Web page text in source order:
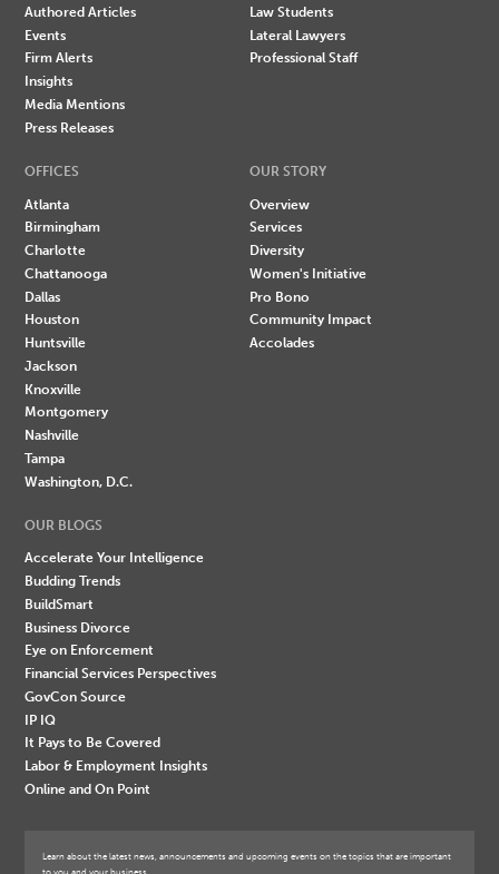
Authored Articles
Events
Firm Alerts
Insights
Media Mentions
Press Releases
Law Students
Lateral Lawyers
Professional Staff
OFFICES
Atlanta
Birmingham
Charlotte
Chattanooga
Dallas
Houston
Huntsville
Jackson
Knoxville
Montgomery
Nashville
Tampa
Washington, D.C.
OUR STORY
Overview
Services
Diversity
Women's Initiative
Pro Bono
Community Impact
Accolades
OUR BLOGS
Accelerate Your Intelligence
Budding Trends
BuildSmart
Business Divorce
Eye on Enforcement
Financial Services Perspectives
GovCon Source
IP IQ
It Pays to Be Covered
Labor & Employment Insights
Online and On Point
Learn about the latest news, announcements and upcoming events on the topics that are important
to you and your business.